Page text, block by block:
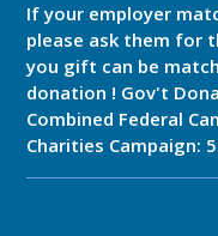
If your employer
please ask them for
you gift can be
donation ! Gov't
Combined Federal
Charities Campaign: